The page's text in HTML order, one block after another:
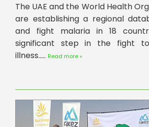
The UAE and the World Health
are establishing a regional
and fight malaria in 18
significant step in the fight
illness..... Read more »